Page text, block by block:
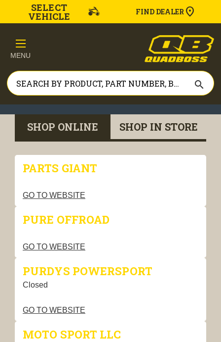
SELECT
VEHICLE FIND DEALER
MENU
search
SHOP ONLINE SHOP IN STORE
PARTS GIANT
GO TO WEBSITE
PURE OFFROAD
GO TO WEBSITE
PURDYS POWERSPORT
Closed
GO TO WEBSITE
MOTO SPORT LLC